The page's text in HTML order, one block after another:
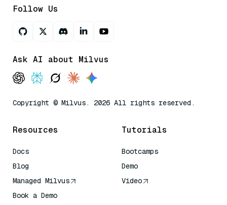
Follow Us
Ask AI about Milvus
Copyright © Milvus. 2026 All rights reserved.
Resources
Docs
Blog
Managed Milvus
Book a Demo
Tutorials
Bootcamps
Demo
Video